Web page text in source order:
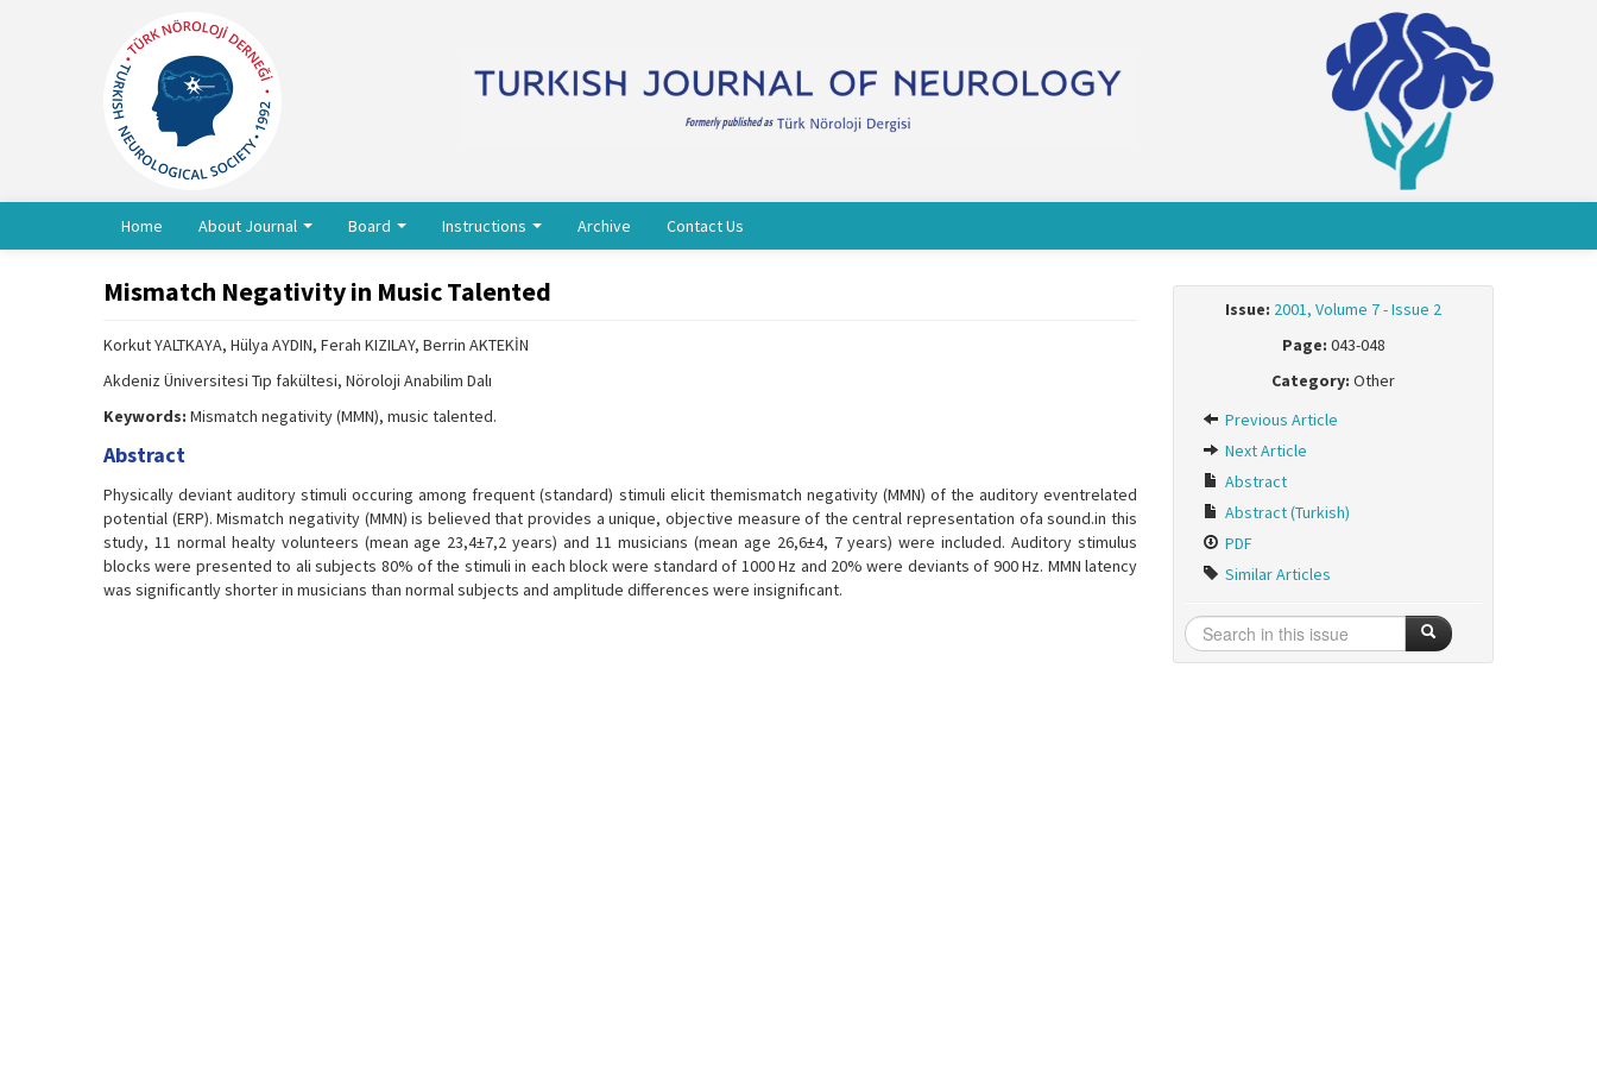
Home About Journal Board Instructions Archive Contact Us
Mismatch Negativity in Music Talented
Korkut YALTKAYA, Hülya AYDIN, Ferah KIZILAY, Berrin AKTEKİN
Akdeniz Üniversitesi Tıp fakültesi, Nöroloji Anabilim Dalı
Keywords: Mismatch negativity (MMN), music talented.
Abstract
Physically deviant auditory stimuli occuring among frequent (standard) stimuli elicit themismatch negativity (MMN) of the auditory eventrelated
potential (ERP). Mismatch negativity (MMN) is believed that provides a unique, objective measure of the central representation ofa sound.in this
study, 11 normal healty volunteers (mean age 23,4±7,2 years) and 11 musicians (mean age 26,6±4, 7 years) were included. Auditory stimulus
blocks were presented to ali subjects 80% of the stimuli in each block were standard of 1000 Hz and 20% were deviants of 900 Hz. MMN latency
was significantly shorter in musicians than normal subjects and amplitude differences were insignifıcant.
Issue: 2001, Volume 7 - Issue 2
Page: 043-048
Category: Other
Previous Article
Next Article
Abstract
Abstract (Turkish)
PDF
Similar Articles